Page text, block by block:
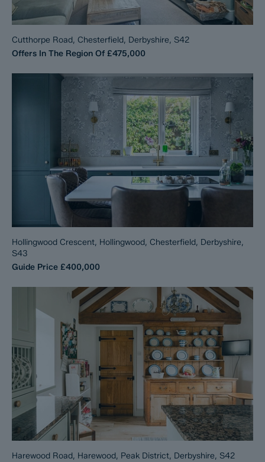
Cutthorpe Road, Chesterfield, Derbyshire, S42
Offers In The Region Of £475,000
Hollingwood Crescent, Hollingwood, Chesterfield, Derbyshire,
S43
Guide Price £400,000
Harewood Road, Harewood, Peak District, Derbyshire, S42